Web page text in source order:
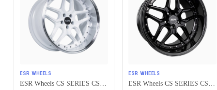
ESR WHEELS ESR WHEELS